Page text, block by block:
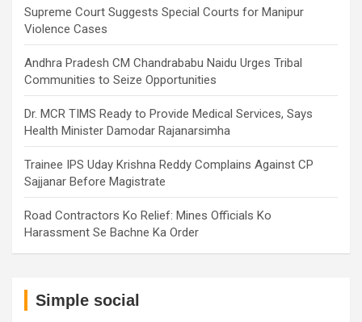
Supreme Court Suggests Special Courts for Manipur
Violence Cases
Andhra Pradesh CM Chandrababu Naidu Urges Tribal
Communities to Seize Opportunities
Dr. MCR TIMS Ready to Provide Medical Services, Says
Health Minister Damodar Rajanarsimha
Trainee IPS Uday Krishna Reddy Complains Against CP
Sajjanar Before Magistrate
Road Contractors Ko Relief: Mines Officials Ko
Harassment Se Bachne Ka Order
Simple social